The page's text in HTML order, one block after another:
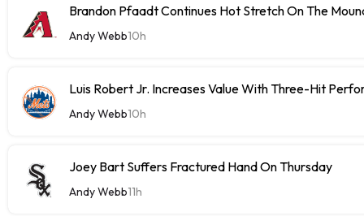
Brandon Pfaadt Continues Hot Stretch On The
Andy Webb10h
Luis Robert Jr. Increases Value With Three-Hit
Andy Webb10h
Joey Bart Suffers Fractured Hand On Thursday
Andy Webb11h